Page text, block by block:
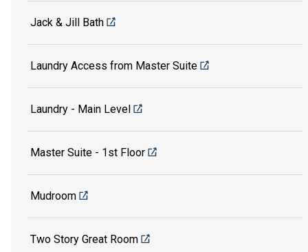
Jack & Jill Bath
Laundry Access from Master Suite
Laundry - Main Level
Master Suite - 1st Floor
Mudroom
Two Story Great Room